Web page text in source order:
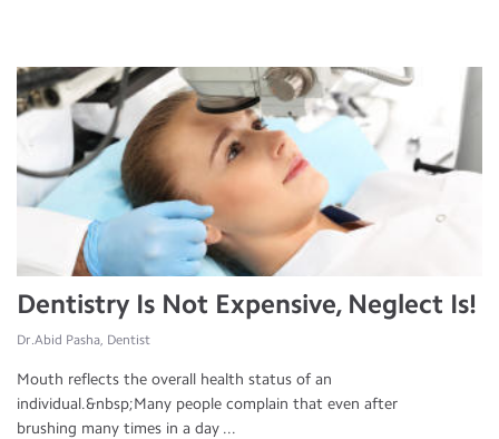
Dentistry Is Not Expensive, Neglect Is!
Dr.Abid Pasha, Dentist
Mouth reflects the overall health status of an
individual.&nbsp;Many people complain that even after
brushing many times in a day ...